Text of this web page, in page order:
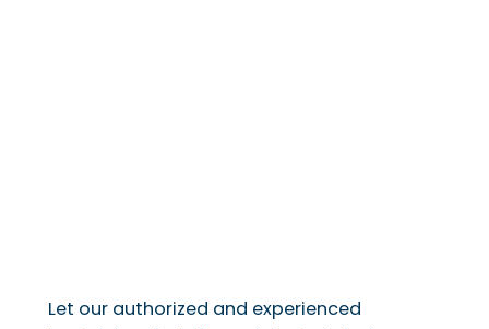
Let our authorized and experienced